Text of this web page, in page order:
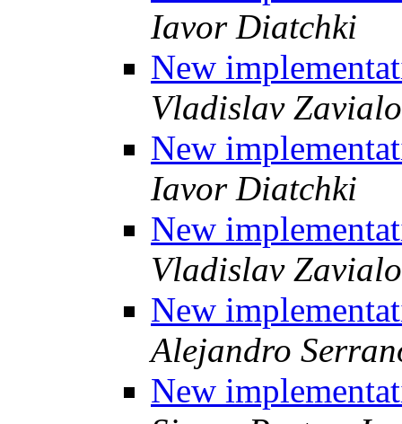
Iavor Diatchki
New
Vladislav
New
Iavor Diatchki
New
Vladislav
New
Alejandro
New